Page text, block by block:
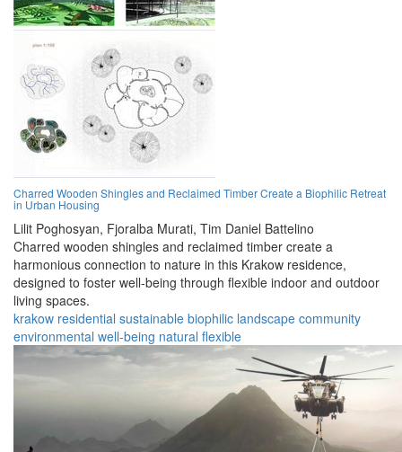
Charred Wooden Shingles and Reclaimed Timber Create a Biophilic Retreat
in Urban Housing
Lilit Poghosyan, Fjoralba Murati, Tim Daniel Battelino
Charred wooden shingles and reclaimed timber create a
harmonious connection to nature in this Krakow residence,
designed to foster well-being through flexible indoor and outdoor
living spaces.
krakow residential sustainable biophilic landscape community
environmental well-being natural flexible